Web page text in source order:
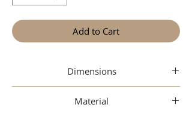
Add to Cart
Dimensions
Material